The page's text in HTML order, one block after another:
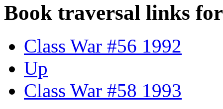
Book traversal links
Class War #56 1992
Up
Class War #58 1993